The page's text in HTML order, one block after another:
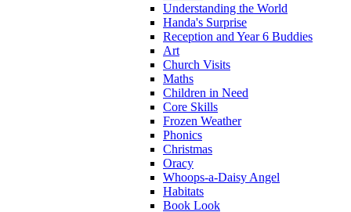
Understanding the World
Handa's Surprise
Reception and Year 6 Buddies
Art
Church Visits
Maths
Children in Need
Core Skills
Frozen Weather
Phonics
Christmas
Oracy
Whoops-a-Daisy Angel
Habitats
Book Look